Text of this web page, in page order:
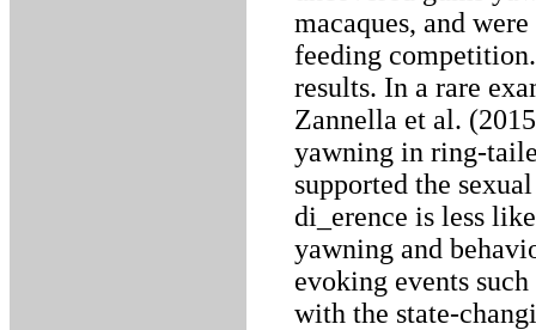
macaques, and
feeding
results. In a rare
Zannella et al.
yawning in ring-
supported the
di_erence is less
yawning and
evoking events
with the state-